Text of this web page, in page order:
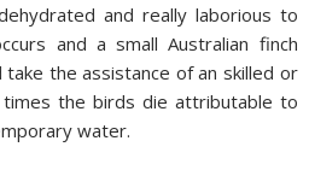
and really laborious to
and a small Australian finch
the assistance of an skilled or
times the birds die attributable to
water.